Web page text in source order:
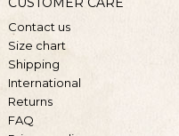
Contact us
Size chart
Shipping
International
Returns
FAQ